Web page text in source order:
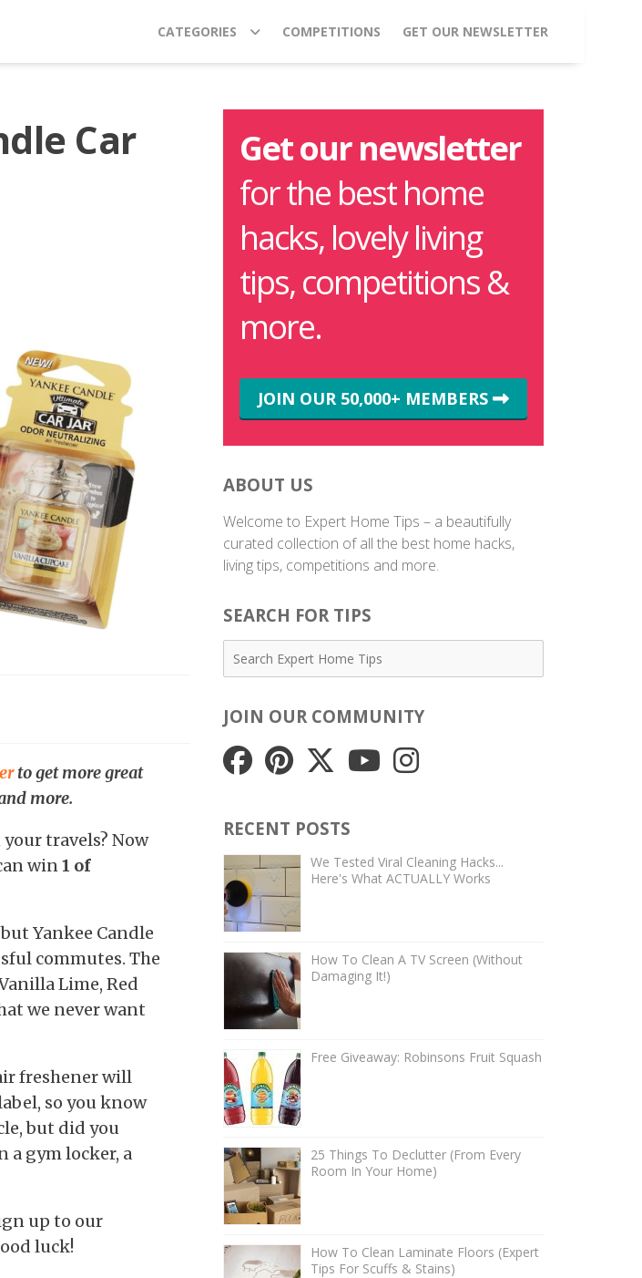
CATEGORIES COMPETITIONS GET OUR NEWSLETTER
Car
to get more great
more.
travels? Now
win1 of
Yankee Candle
commutes. The
Lime, Red
we never want
freshener will
so you know
but did you
a gym locker, a
up to our
luck!
Get our newsletter
for the best home
hacks, lovely living
tips, competitions &
more.
JOIN OUR 50,000+ MEMBERS
ABOUT US
Welcome to Expert Home Tips – a beautifully
curated collection of all the best home hacks,
living tips, competitions and more.
SEARCH FOR TIPS
JOIN OUR COMMUNITY
RECENT POSTS
We Tested Viral Cleaning Hacks...
Here's What ACTUALLY Works
How To Clean A TV Screen (Without
Damaging It!)
Free Giveaway: Robinsons Fruit Squash
25 Things To Declutter (From Every
Room In Your Home)
How To Clean Laminate Floors (Expert
Tips For Scuffs & Stains)